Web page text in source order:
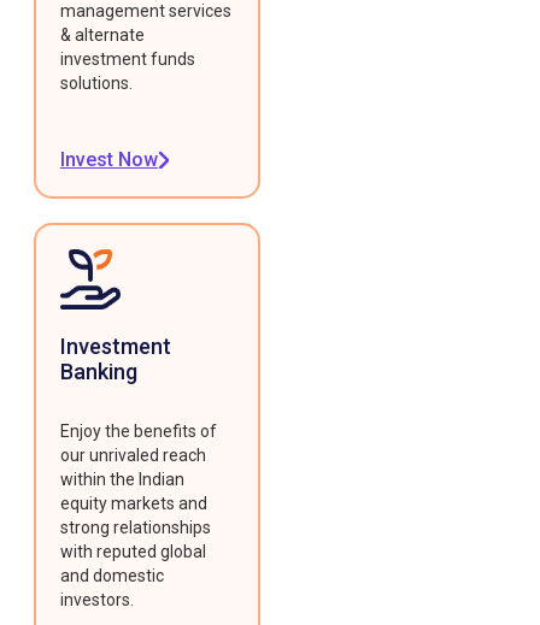
management services
& alternate
investment funds
solutions.
Invest Now
Investment
Banking
Enjoy the benefits of
our unrivaled reach
within the Indian
equity markets and
strong relationships
with reputed global
and domestic
investors.